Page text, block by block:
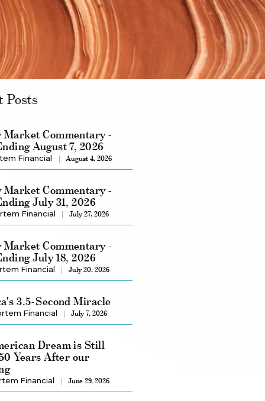
Posts
Market Commentary -
August 7, 2026
Financial August 4, 2026
Market Commentary -
July 31, 2026
Financial July 27, 2026
Market Commentary -
July 18, 2026
Financial July 20, 2026
3.5-Second Miracle
Financial July 7, 2026
Dream is Still
Years After our
Financial June 29, 2026